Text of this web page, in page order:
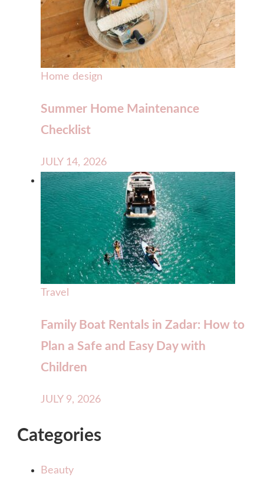
Home design
Summer Home Maintenance
Checklist
JULY 14, 2026
Travel
Family Boat Rentals in Zadar: How to
Plan a Safe and Easy Day with
Children
JULY 9, 2026
Categories
Beauty